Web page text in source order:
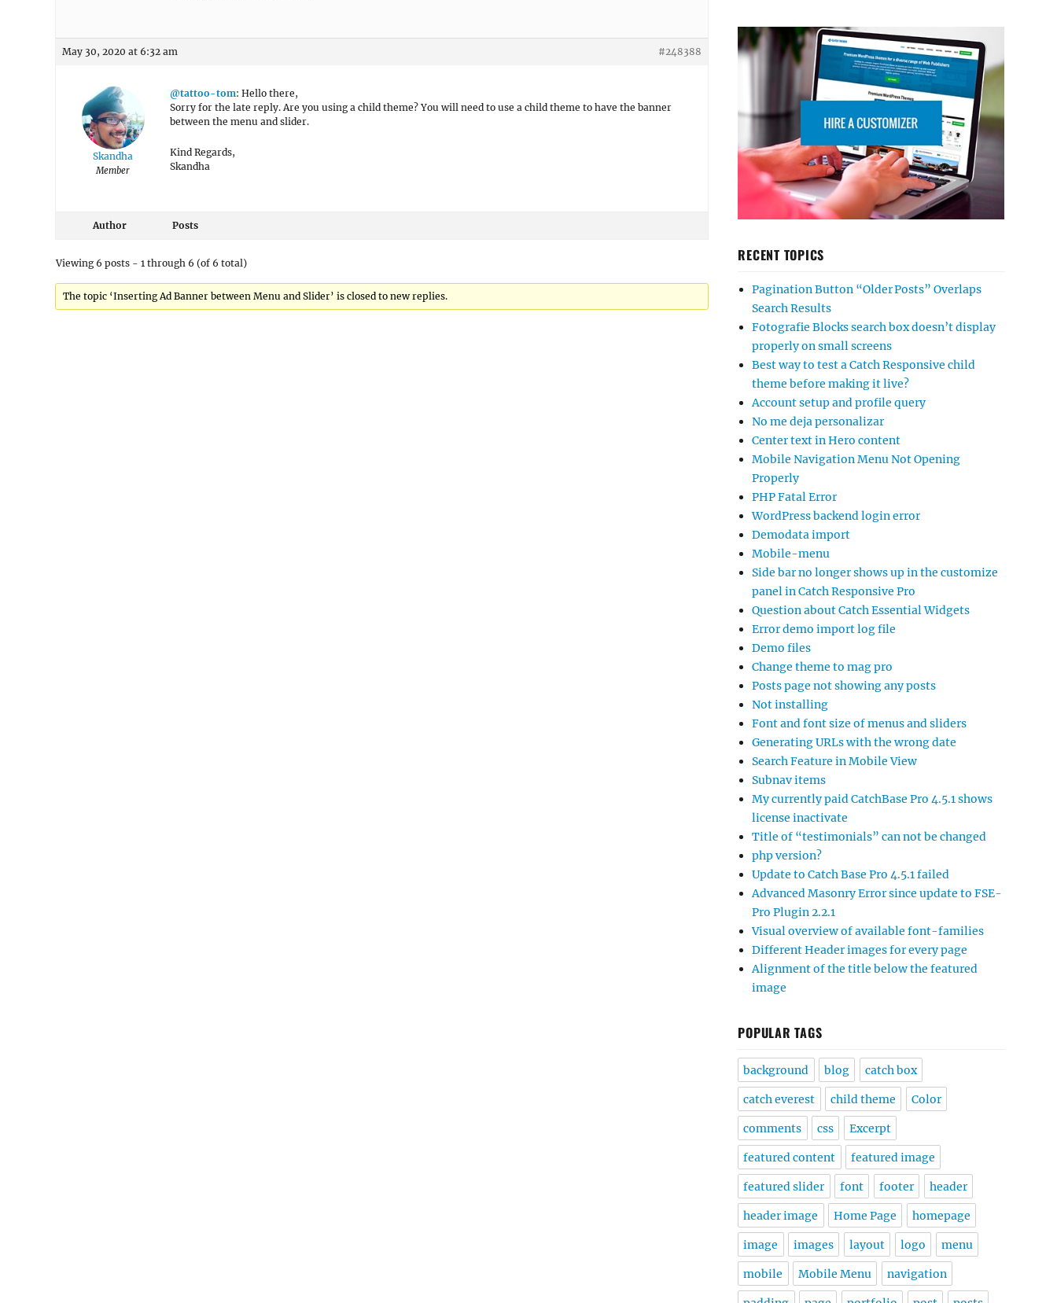
May 30, 2020 at 6:32 am #248388
Skandha
Member
@tattoo-tom: Hello there,
Sorry for the late reply. Are you using a child theme? You will need to use a child theme to have the banner
between the menu and slider.
Kind Regards,
Skandha
Author Posts
Viewing 6 posts - 1 through 6 (of 6 total)
The topic ‘Inserting Ad Banner between Menu and Slider’ is closed to new replies.
RECENT TOPICS
Pagination Button “Older Posts” Overlaps
Search Results
Fotografie Blocks search box doesn’t display
properly on small screens
Best way to test a Catch Responsive child
theme before making it live?
Account setup and profile query
No me deja personalizar
Center text in Hero content
Mobile Navigation Menu Not Opening
Properly
PHP Fatal Error
WordPress backend login error
Demodata import
Mobile-menu
Side bar no longer shows up in the customize
panel in Catch Responsive Pro
Question about Catch Essential Widgets
Error demo import log file
Demo files
Change theme to mag pro
Posts page not showing any posts
Not installing
Font and font size of menus and sliders
Generating URLs with the wrong date
Search Feature in Mobile View
Subnav items
My currently paid CatchBase Pro 4.5.1 shows
license inactivate
Title of “testimonials” can not be changed
php version?
Update to Catch Base Pro 4.5.1 failed
Advanced Masonry Error since update to FSE-
Pro Plugin 2.2.1
Visual overview of available font-families
Different Header images for every page
Alignment of the title below the featured
image
POPULAR TAGS
background blog catch box
catch everest child theme Color
comments css Excerpt
featured content featured image
featured slider font footer header
header image Home Page homepage
image images layout logo menu
mobile Mobile Menu navigation